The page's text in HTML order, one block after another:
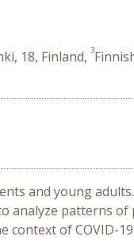
18, Finland, 3
and young
analyze patterns of
context of COVID-19.